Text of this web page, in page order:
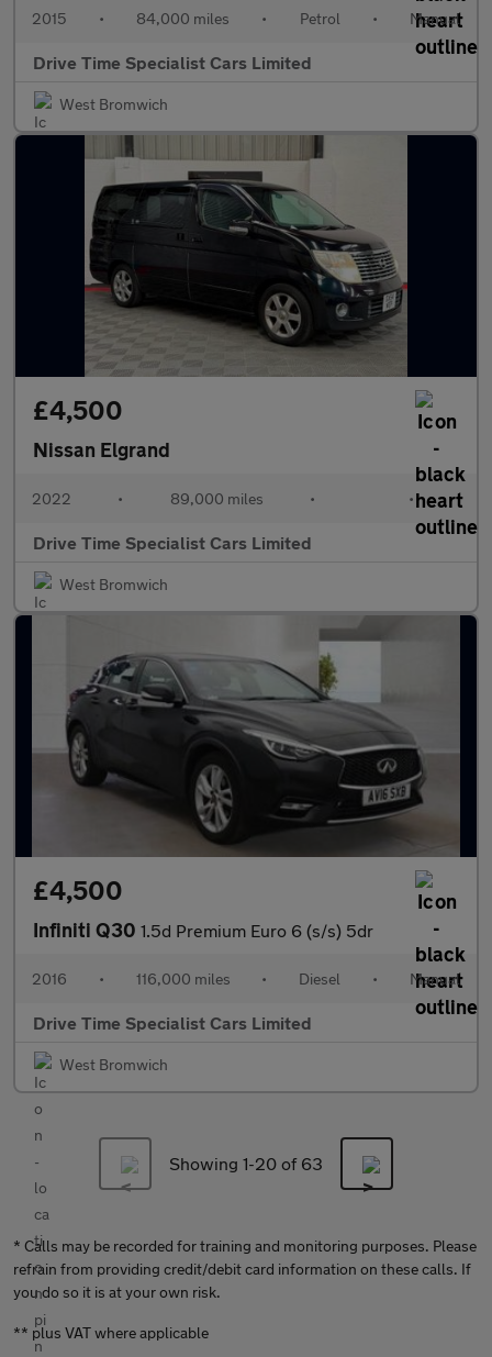
2015 • 84,000 miles • Petrol • Manual
Drive Time Specialist Cars Limited
West Bromwich
£4,500
Nissan Elgrand
2022 • 89,000 miles • •
Drive Time Specialist Cars Limited
West Bromwich
£4,500
Infiniti Q30 1.5d Premium Euro 6 (s/s) 5dr
2016 • 116,000 miles • Diesel • Manual
Drive Time Specialist Cars Limited
West Bromwich
Showing 1-20 of 63
* Calls may be recorded for training and monitoring purposes. Please
refrain from providing credit/debit card information on these calls. If
you do so it is at your own risk.
** plus VAT where applicable